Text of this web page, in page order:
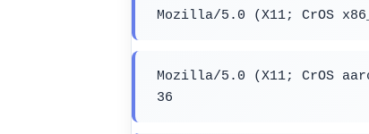
Mozilla/5.0 (X11; CrOS
Mozilla/5.0 (X11; CrOS
36